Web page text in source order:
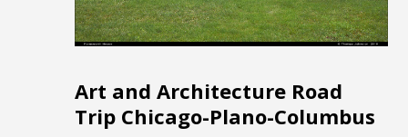
Art and Architecture Road
Trip Chicago-Plano-Columbus